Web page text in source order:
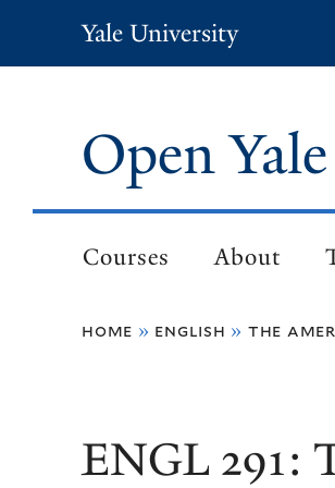
Yale University
Open
Main
navigation
Courses About
home english the
ENGL 291: